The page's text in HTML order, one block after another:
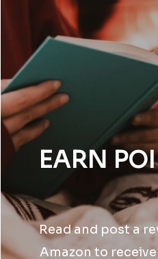
EARN
Read and post a
Amazon to